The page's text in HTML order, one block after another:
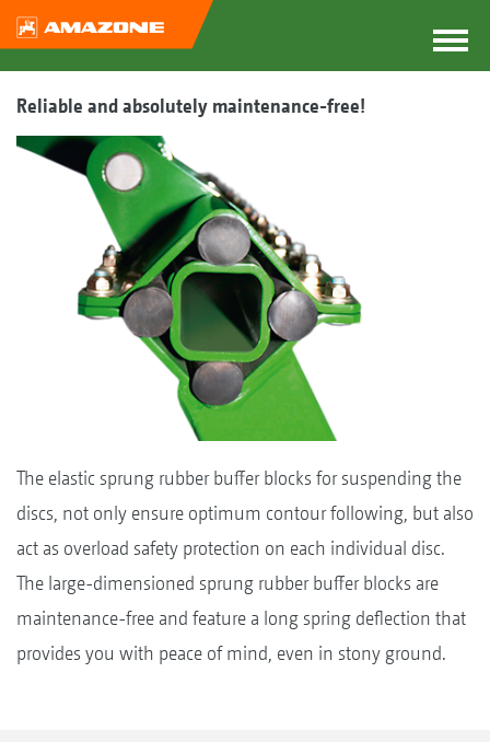
Reliable and absolutely maintenance-free!
The elastic sprung rubber buffer blocks for suspending the
discs, not only ensure optimum contour following, but also
act as overload safety protection on each individual disc.
The large-dimensioned sprung rubber buffer blocks are
maintenance-free and feature a long spring deflection that
provides you with peace of mind, even in stony ground.